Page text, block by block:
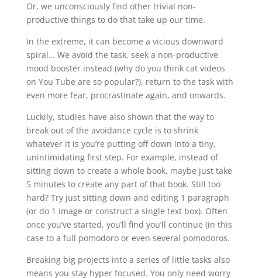
Or, we unconsciously find other trivial non-
productive things to do that take up our time.
In the extreme, it can become a vicious downward
spiral… We avoid the task, seek a non-productive
mood booster instead (why do you think cat videos
on You Tube are so popular?), return to the task with
even more fear, procrastinate again, and onwards.
Luckily, studies have also shown that the way to
break out of the avoidance cycle is to shrink
whatever it is you’re putting off down into a tiny,
unintimidating first step. For example, instead of
sitting down to create a whole book, maybe just take
5 minutes to create any part of that book. Still too
hard? Try just sitting down and editing 1 paragraph
(or do 1 image or construct a single text box). Often
once you’ve started, you’ll find you’ll continue (in this
case to a full pomodoro or even several pomodoros.
Breaking big projects into a series of little tasks also
means you stay hyper focused. You only need worry